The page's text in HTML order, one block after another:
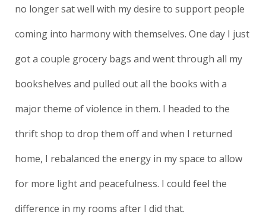
no longer sat well with my desire to support people
coming into harmony with themselves. One day I just
got a couple grocery bags and went through all my
bookshelves and pulled out all the books with a
major theme of violence in them. I headed to the
thrift shop to drop them off and when I returned
home, I rebalanced the energy in my space to allow
for more light and peacefulness. I could feel the
difference in my rooms after I did that.